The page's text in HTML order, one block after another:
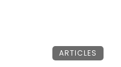
ARTICLES